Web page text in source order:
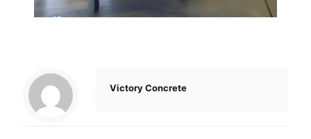
Victory Concrete